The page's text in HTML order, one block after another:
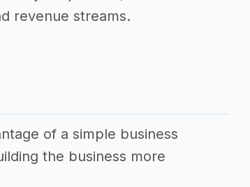
revenue streams.
of a simple business
the business more